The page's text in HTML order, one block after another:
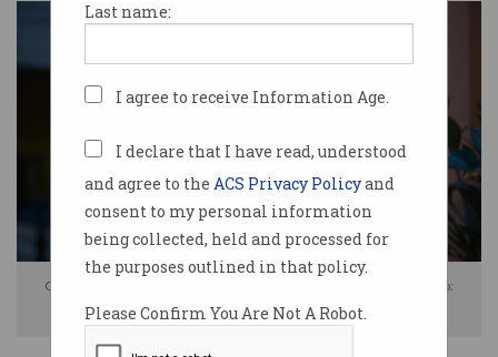
Last name:
I agree to receive Information Age.
I declare that I have read, understood
and agree to the ACS Privacy Policyand
consent to my personal information
being collected, held and processed for
the purposes outlined in that policy.
Please Confirm You Are Not A Robot.
Complaints surged after customers could not access Triple Zero. Photo:
Shutterstock